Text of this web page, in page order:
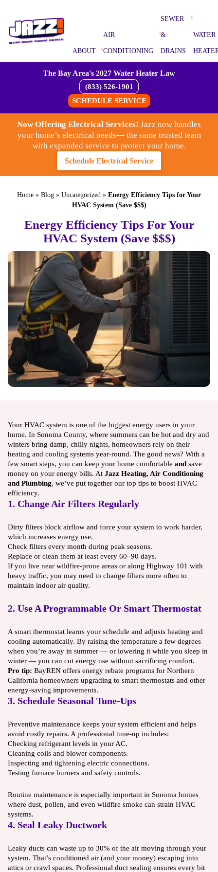
ABOUT
AIR
CONDITIONING
SEWER
&
DRAINS
WATER
The Bay Area's 2027 Water Heater Law
(833) 526-1901
SCHEDULE SERVICE
Now Offering Electrical Services! Jazz now handles
your home’s electrical needs— the same trusted team
with expanded service to protect your home.
Schedule Electrical Service
Home » Blog » Uncategorized » Energy Efficiency Tips for Your
HVAC System (Save $$$)
Energy Efficiency Tips For Your
HVAC System (Save $$$)
Your HVAC system is one of the biggest energy users in your
home. In Sonoma County, where summers can be hot and dry and
winters bring damp, chilly nights, homeowners rely on their
heating and cooling systems year-round. The good news? With a
few smart steps, you can keep your home comfortable and save
money on your energy bills. At Jazz Heating, Air Conditioning
and Plumbing, we’ve put together our top tips to boost HVAC
efficiency.
1. Change Air Filters Regularly
Dirty filters block airflow and force your system to work harder,
which increases energy use.
Check filters every month during peak seasons.
Replace or clean them at least every 60–90 days.
If you live near wildfire-prone areas or along Highway 101 with
heavy traffic, you may need to change filters more often to
maintain indoor air quality.
2. Use A Programmable Or Smart Thermostat
A smart thermostat learns your schedule and adjusts heating and
cooling automatically. By raising the temperature a few degrees
when you’re away in summer — or lowering it while you sleep in
winter — you can cut energy use without sacrificing comfort.
Pro tip: BayREN offers energy rebate programs for Northern
California homeowners upgrading to smart thermostats and other
energy-saving improvements.
3. Schedule Seasonal Tune-Ups
Preventive maintenance keeps your system efficient and helps
avoid costly repairs. A professional tune-up includes:
Checking refrigerant levels in your AC.
Cleaning coils and blower components.
Inspecting and tightening electric connections.
Testing furnace burners and safety controls.
Routine maintenance is especially important in Sonoma homes
where dust, pollen, and even wildfire smoke can strain HVAC
systems.
4. Seal Leaky Ductwork
Leaky ducts can waste up to 30% of the air moving through your
system. That’s conditioned air (and your money) escaping into
attics or crawl spaces. Professional duct sealing ensures every bit